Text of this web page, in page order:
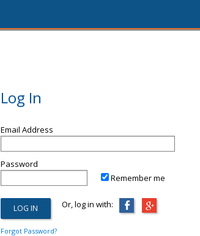
Log In
Email Address
Password
Remember me
Or, log in with:
Forgot Password?